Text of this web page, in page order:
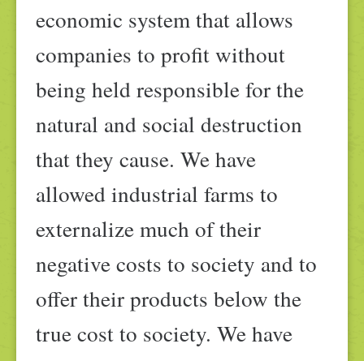
economic system that allows
companies to profit without
being held responsible for the
natural and social destruction
that they cause. We have
allowed industrial farms to
externalize much of their
negative costs to society and to
offer their products below the
true cost to society. We have